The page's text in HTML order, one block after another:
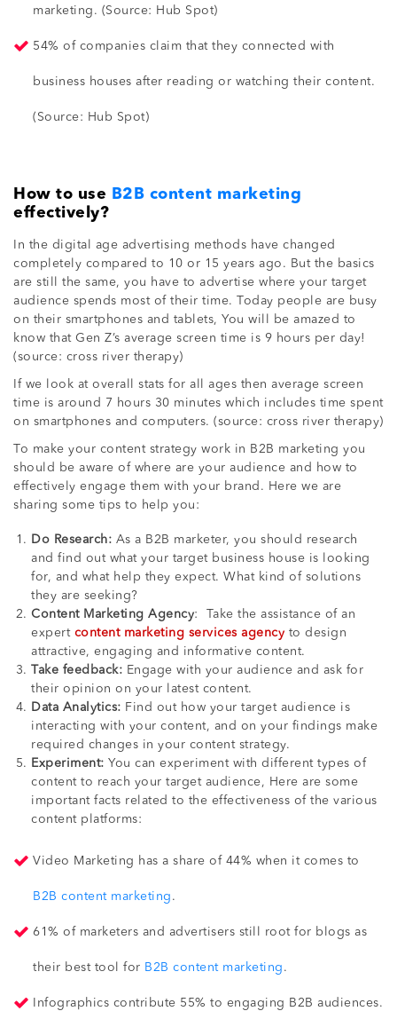
marketing. (Source: Hub Spot)
54% of companies claim that they connected with
business houses after reading or watching their content.
(Source: Hub Spot)
How to use
B2B content marketing
effectively?
In the digital age advertising methods have changed
completely compared to 10 or 15 years ago. But the basics
are still the same, you have to advertise where your target
audience spends most of their time. Today people are busy
on their smartphones and tablets, You will be amazed to
know that Gen Z’s average screen time is 9 hours per day!
(source: cross river therapy)
If we look at overall stats for all ages then average screen
time is around 7 hours 30 minutes which includes time spent
on smartphones and computers. (source: cross river therapy)
To make your content strategy work in B2B marketing you
should be aware of where are your audience and how to
effectively engage them with your brand. Here we are
sharing some tips to help you:
Do Research: As a B2B marketer, you should research
and find out what your target business house is looking
for, and what help they expect. What kind of solutions
they are seeking?
Content Marketing Agency: Take the assistance of an
expert content marketing services agencyto design
attractive, engaging and informative content.
Take feedback: Engage with your audience and ask for
their opinion on your latest content.
Data Analytics: Find out how your target audience is
interacting with your content, and on your findings make
required changes in your content strategy.
Experiment: You can experiment with different types of
content to reach your target audience, Here are some
important facts related to the effectiveness of the various
content platforms:
Video Marketing has a share of 44% when it comes to
B2B content marketing .
61% of marketers and advertisers still root for blogs as
their best tool for B2B content marketing .
Infographics contribute 55% to engaging B2B audiences.